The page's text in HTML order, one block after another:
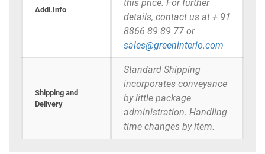
Addi.Info
this price. For further
details, contact us at + 91
8866 89 89 77 or
sales@greeninterio.com
Shipping and
Delivery
Standard Shipping
incorporates conveyance
by little package
administration. Handling
time changes by item.